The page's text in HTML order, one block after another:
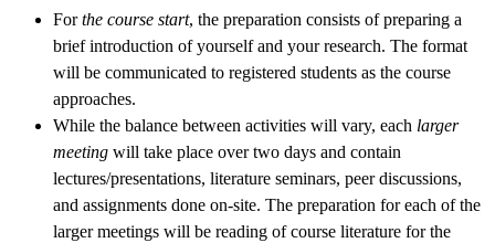
Forthe course start, the preparation consists of preparing a
brief introduction of yourself and your research. The format
will be communicated to registered students as the course
approaches.
While the balance between activities will vary, each larger
meeting will take place over two days and contain
lectures/presentations, literature seminars, peer discussions,
and assignments done on-site. The preparation for each of the
larger meetings will be reading of course literature for the